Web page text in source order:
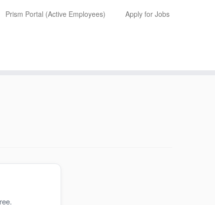
Prism Portal (Active Employees)
Apply for Jobs